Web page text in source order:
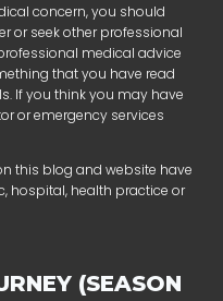
concern, you should
or seek other professional
medical advice
that you have read
If you think you may have
or emergency services
this blog and website have
hospital, health practice or
(SEASON